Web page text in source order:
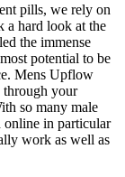
pills, we rely on
a hard look at the
the immense
potential to be
Mens Upflow
through your
so many male
online in particular
work as well as